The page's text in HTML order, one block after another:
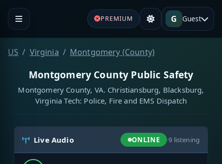
PREMIUM G Guest
US Virginia Montgomery (County)
Montgomery County Public Safety
Montgomery County, VA. Christiansburg, Blacksburg,
Virginia Tech: Police, Fire and EMS Dispatch
Live Audio ONLINE ·9 listening